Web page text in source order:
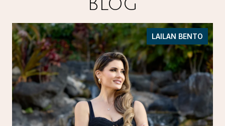
BLOG
LAILAN BENTO